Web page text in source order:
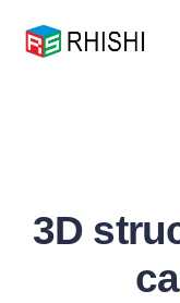
3D
About Us